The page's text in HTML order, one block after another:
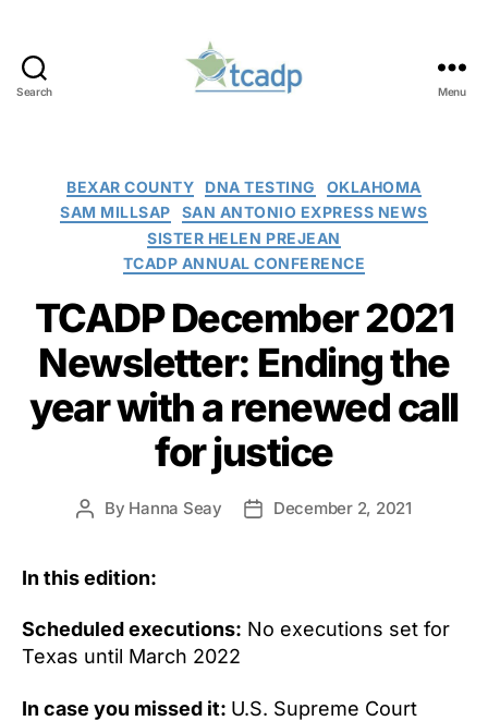
Search Menu
Categories
BEXAR COUNTY DNA TESTING
OKLAHOMA
SAM MILLSAP
SAN ANTONIO EXPRESS NEWS
SISTER HELEN PREJEAN
TCADP ANNUAL CONFERENCE
TCADP December 2021
Newsletter: Ending the
year with a renewed call
for justice
Post
By Hanna Seay
PostDecember 2, 2021
In this edition:
Scheduled executions: No executions set for
Texas until March 2022
In case you missed it: U.S. Supreme Court